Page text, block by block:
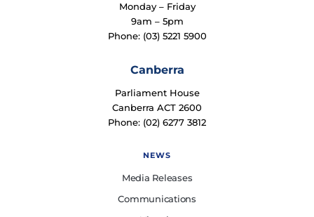
Monday – Friday
9am – 5pm
Phone: (03) 5221 5900
Canberra
Parliament House
Canberra ACT 2600
Phone: (02) 6277 3812
NEWS
Media Releases
Communications